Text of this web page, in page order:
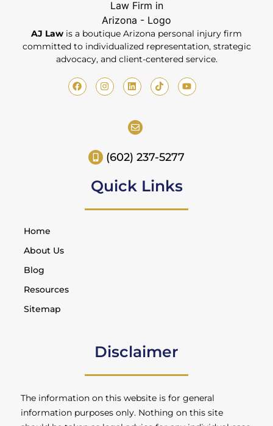
AJ Law is a boutique Arizona personal injury firm
committed to individualized representation, strategic
advocacy, and client-centered service.
(602) 237-5277
Quick Links
Home
About Us
Blog
Resources
Sitemap
Disclaimer
The information on this website is for general
information purposes only. Nothing on this site